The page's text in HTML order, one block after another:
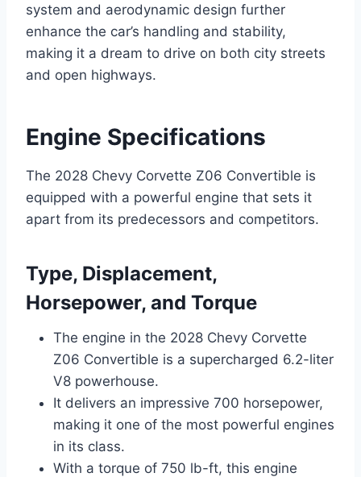
system and aerodynamic design further
enhance the car’s handling and stability,
making it a dream to drive on both city streets
and open highways.
Engine Specifications
The 2028 Chevy Corvette Z06 Convertible is
equipped with a powerful engine that sets it
apart from its predecessors and competitors.
Type, Displacement,
Horsepower, and Torque
The engine in the 2028 Chevy Corvette
Z06 Convertible is a supercharged 6.2-liter
V8 powerhouse.
It delivers an impressive 700 horsepower,
making it one of the most powerful engines
in its class.
With a torque of 750 lb-ft, this engine